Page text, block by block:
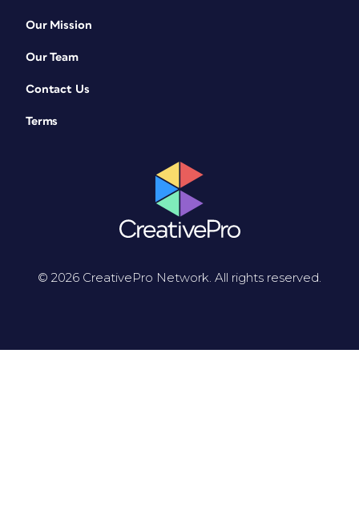
Our Mission
Our Team
Contact Us
Terms
© 2026 CreativePro Network. All rights reserved.